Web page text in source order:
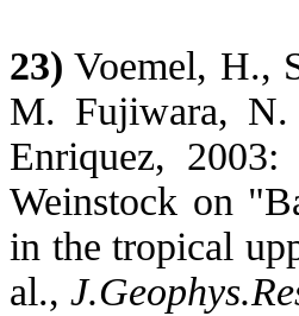
23) Voemel, H.,
M. Fujiwara, N.
Enriquez,
Weinstock on
in the tropical
al.,